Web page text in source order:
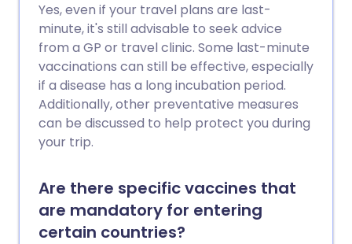
Yes, even if your travel plans are last-
minute, it's still advisable to seek advice
from a GP or travel clinic. Some last-minute
vaccinations can still be effective, especially
if a disease has a long incubation period.
Additionally, other preventative measures
can be discussed to help protect you during
your trip.
Are there specific vaccines that
are mandatory for entering
certain countries?